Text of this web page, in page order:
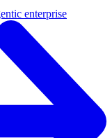
enterprise